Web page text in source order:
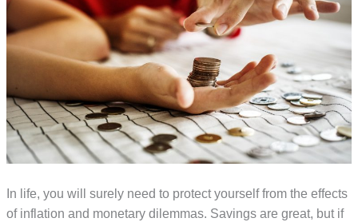
In life, you will surely need to protect yourself from the effects
of inflation and monetary dilemmas. Savings are great, but if